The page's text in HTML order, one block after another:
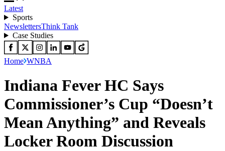
Latest
Sports
NewslettersThink Tank
Case Studies
Home WNBA
Indiana Fever HC Says
Commissioner’s Cup “Doesn’t
Mean Anything” and Reveals
Locker Room Discussion